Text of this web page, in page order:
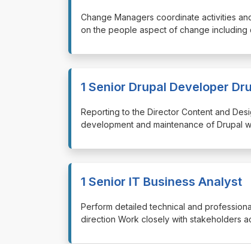
⁠⁠⁠Change Managers coordinate activities
on the people aspect of change
1 Senior Drupal Developer
⁠⁠⁠Reporting to the Director Content and
development and maintenance of Drupal
1 Senior IT Business Analyst
⁠⁠⁠Perform detailed technical and
direction Work closely with stakeholders